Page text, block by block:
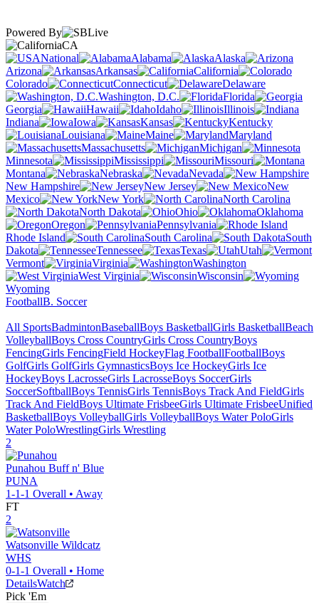
Powered By
CA
National
Alabama
Alaska
Arizona
Arkansas
California
Colorado
Connecticut
Delaware
Washington, D.C.
Florida
Georgia
Hawaii Idaho
Illinois
Indiana
Iowa Kansas
Kentucky
Louisiana
Maine
Maryland
Massachusetts
Michigan
Minnesota
Mississippi
Missouri
Montana
Nebraska
Nevada
New Hampshire
New Jersey
New
Mexico
New York
North Carolina
North Dakota
Ohio
Oklahoma
Oregon
Pennsylvania
Rhode Island
South Carolina
South
Dakota
Tennessee Texas
Utah
Vermont
Virginia
Washington
West Virginia
Wisconsin
Wyoming
FootballB. Soccer
All SportsBadmintonBaseballBoys BasketballGirls BasketballBeach
VolleyballBoys Cross CountryGirls Cross CountryBoys
FencingGirls FencingField HockeyFlag FootballFootballBoys
GolfGirls GolfGirls GymnasticsBoys Ice HockeyGirls Ice
HockeyBoys LacrosseGirls LacrosseBoys SoccerGirls
SoccerSoftballBoys TennisGirls TennisBoys Track And FieldGirls
Track And FieldBoys Ultimate FrisbeeGirls Ultimate FrisbeeUnified
BasketballBoys VolleyballGirls VolleyballBoys Water PoloGirls
Water PoloWrestlingGirls Wrestling
2
Punahou Buff n' Blue
PUNA
1-1-1 Overall • Away
FT
2
Watsonville Wildcatz
WHS
0-1-1 Overall • Home
DetailsWatch
Pick 'Em